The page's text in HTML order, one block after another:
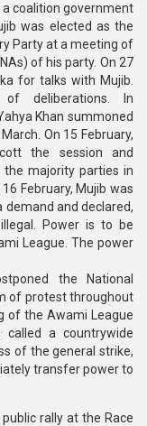
coalition government
was elected as the
Party at a meeting of
of his party. On 27
for talks with Mujib.
deliberations. In
Khan summoned
On 15 February,
the session and
majority parties in
February, Mujib was
and declared,
Power is to be
League. The power
the National
of protest throughout
of the Awami League
called a countrywide
of the general strike,
transfer power to
rally at the Race